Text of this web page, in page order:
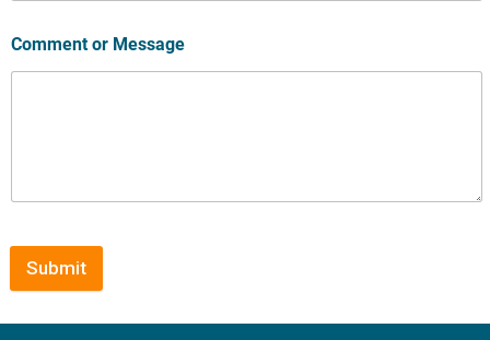
Comment or Message
Submit